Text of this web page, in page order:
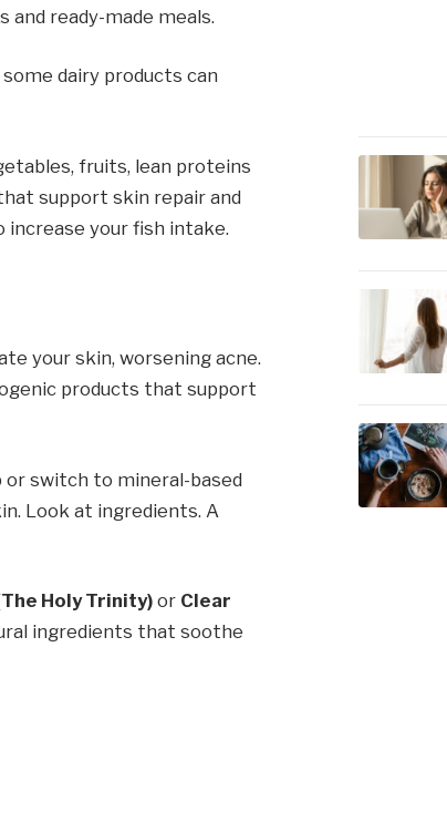
and ready-made meals.
dairy products can
fruits, lean proteins
support skin repair and
increase your fish intake.
your skin, worsening acne.
products that support
or switch to mineral-based
Look at ingredients. A
Holy Trinity) or Clear
ingredients that soothe